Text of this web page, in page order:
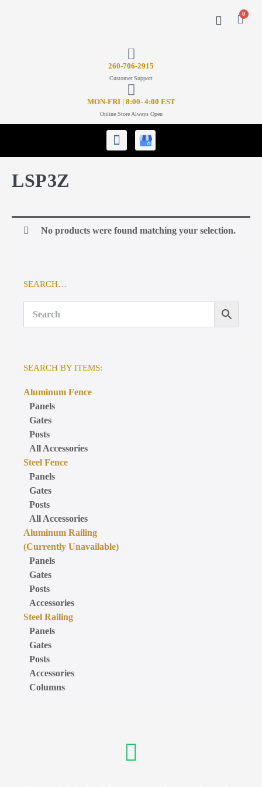
0
260-706-2915
Customer Support
MON-FRI | 8:00- 4:00 EST
Online Store Always Open
LSP3Z
No products were found matching your selection.
SEARCH…
SEARCH BY ITEMS:
Aluminum Fence
Panels
Gates
Posts
All Accessories
Steel Fence
Panels
Gates
Posts
All Accessories
Aluminum Railing
(Currently Unavailable)
Panels
Gates
Posts
Accessories
Steel Railing
Panels
Gates
Posts
Accessories
Columns